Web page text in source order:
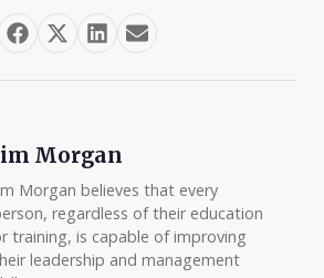
Morgan
Morgan believes that every
regardless of their education
training, is capable of improving
leadership and management